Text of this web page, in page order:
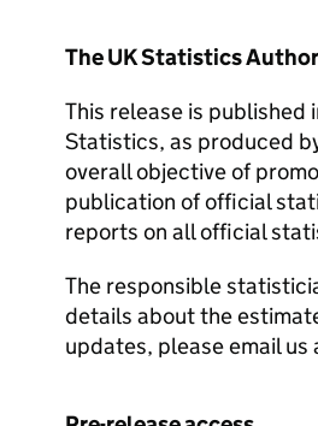
The UK Statistics
This release is
Statistics, as produced
overall objective of
publication of official
reports on all official
The responsible
details about the
updates, please email us